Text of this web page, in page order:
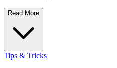
Read More
Tips & Tricks